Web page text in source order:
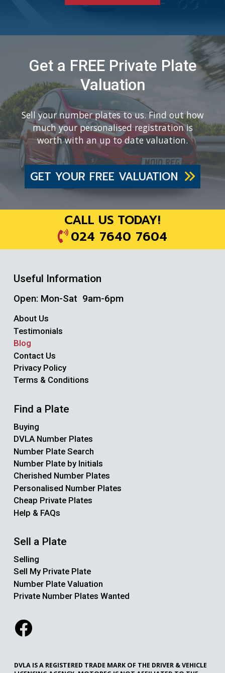
Get a FREE Private Plate
Valuation
Sell your number plates to us. Find out how
much your personalised registration is
worth with an up to date valuation.
GET YOUR FREE VALUATION
CALL US TODAY!
024 7640 7604
Useful Information
Open: Mon-Sat 9am-6pm
About Us
Testimonials
Blog
Contact Us
Privacy Policy
Terms & Conditions
Find a Plate
Buying
DVLA Number Plates
Number Plate Search
Number Plate by Initials
Cherished Number Plates
Personalised Number Plates
Cheap Private Plates
Help & FAQs
Sell a Plate
Selling
Sell My Private Plate
Number Plate Valuation
Private Number Plates Wanted
DVLA IS A REGISTERED TRADE MARK OF THE DRIVER & VEHICLE